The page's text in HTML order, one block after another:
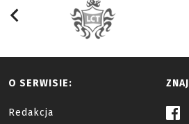
O SERWISIE:
Redakcja